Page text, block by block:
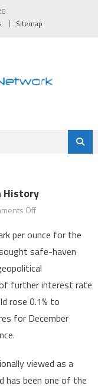
Sitemap
History
Offon
Tops
$4,000
for
First
Time
per ounce for the
safe-haven
further interest rate
rose 0.1% to
for December
viewed as a
has been one of the